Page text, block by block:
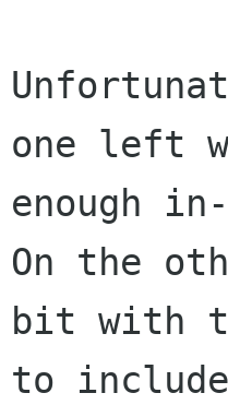
one left
enough
On the
bit with
to include